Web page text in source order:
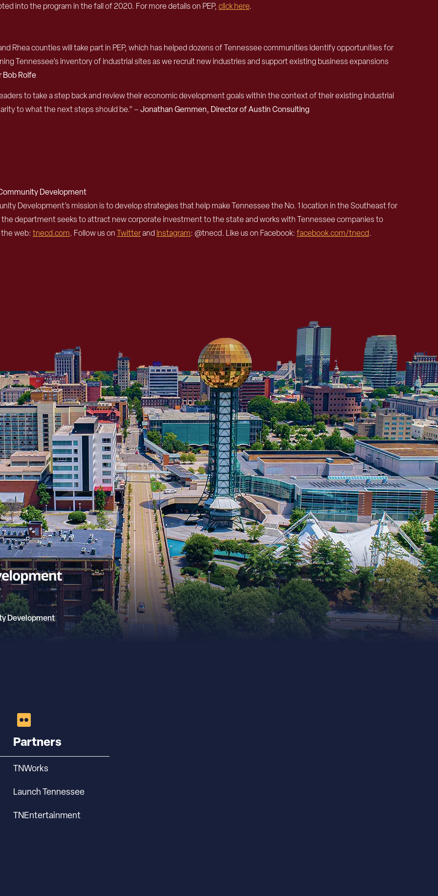
into the program in the fall of 2020. For more details on PEP, click here.
Rhea counties will take part in PEP, which has helped dozens of Tennessee communities identify opportunities for
Tennessee’s inventory of industrial sites as we recruit new industries and support existing business expansions
Bob Rolfe
to take a step back and review their economic development goals within the context of their existing industrial
to what the next steps should be.” –Jonathan Gemmen, Director of Austin Consulting
Development
Development’s mission is to develop strategies that help make Tennessee the No. 1 location in the Southeast for
department seeks to attract new corporate investment to the state and works with Tennessee companies to
web: tnecd.com. Follow us onTwitterand Instagram: @tnecd. Like us on Facebook: facebook.com/tnecd.
Development
Partners
TNWorks
Launch Tennessee
TNEntertainment